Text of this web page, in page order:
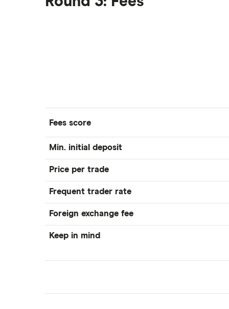
Fees score
Min. initial deposit
Price per trade
Frequent trader rate
Foreign exchange fee
Keep in mind